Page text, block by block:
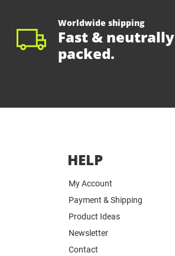
Worldwide shipping
Fast & neutrally
packed.
HELP
My Account
Payment & Shipping
Product Ideas
Newsletter
Contact